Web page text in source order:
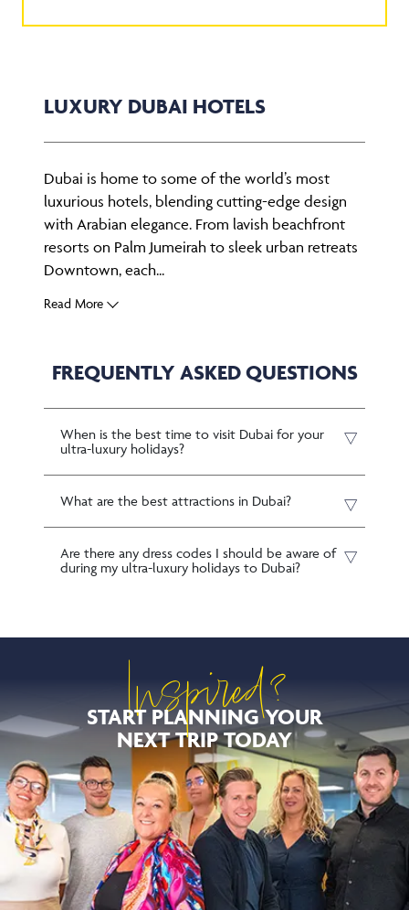
LUXURY DUBAI HOTELS
Dubai is home to some of the world’s most
luxurious hotels, blending cutting-edge design
with Arabian elegance. From lavish beachfront
resorts on Palm Jumeirah to sleek urban retreats
Downtown, each...
Read More
FREQUENTLY ASKED QUESTIONS
When is the best time to visit Dubai for your
ultra-luxury holidays?
What are the best attractions in Dubai?
Are there any dress codes I should be aware of
during my ultra-luxury holidays to Dubai?
Inspired?
START PLANNING YOUR
NEXT TRIP TODAY